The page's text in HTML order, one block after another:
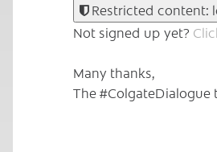
Restricted content:
Not signed up yet?
Many thanks,
The #ColgateDialogue